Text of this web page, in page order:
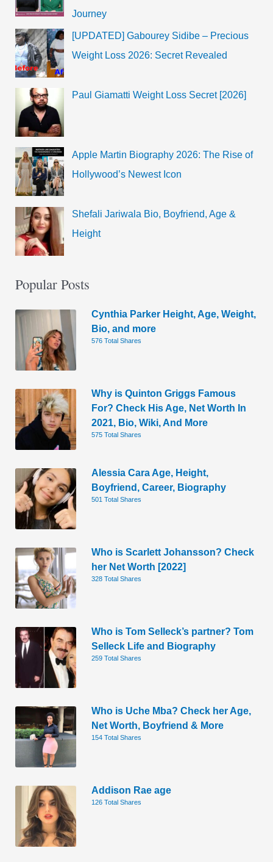
Journey
[UPDATED] Gabourey Sidibe – Precious
Weight Loss 2026: Secret Revealed
Paul Giamatti Weight Loss Secret [2026]
Apple Martin Biography 2026: The Rise of
Hollywood’s Newest Icon
Shefali Jariwala Bio, Boyfriend, Age &
Height
Popular Posts
Cynthia Parker Height, Age, Weight,
Bio, and more
576 Total Shares
Why is Quinton Griggs Famous
For? Check His Age, Net Worth In
2021, Bio, Wiki, And More
575 Total Shares
Alessia Cara Age, Height,
Boyfriend, Career, Biography
501 Total Shares
Who is Scarlett Johansson? Check
her Net Worth [2022]
328 Total Shares
Who is Tom Selleck’s partner? Tom
Selleck Life and Biography
259 Total Shares
Who is Uche Mba? Check her Age,
Net Worth, Boyfriend & More
154 Total Shares
Addison Rae age
126 Total Shares